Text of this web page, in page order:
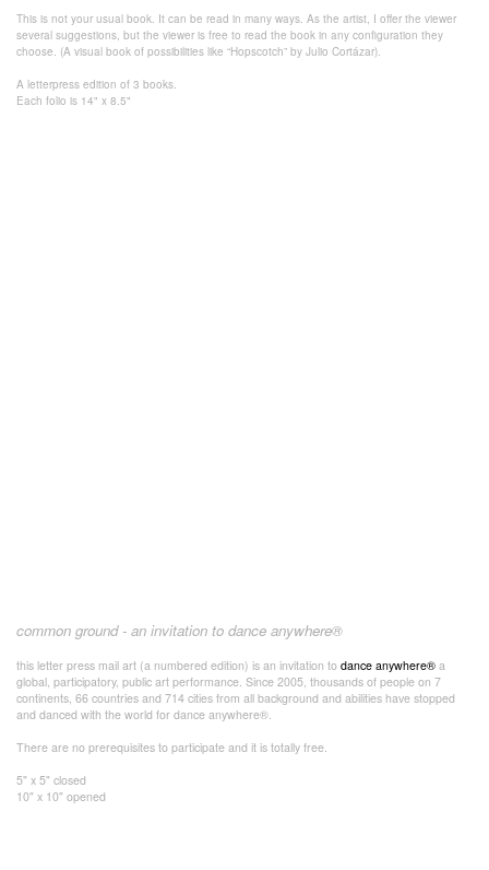
This is not your usual book. It can be read in many ways. As the artist, I offer the viewer
several suggestions, but the viewer is free to read the book in any configuration they
choose. (A visual book of possibilities like “Hopscotch” by Julio Cortázar).
A letterpress edition of 3 books.
Each folio is 14" x 8.5"
common ground - an invitation to dance anywhere®
this letter press mail art (a numbered edition) is an invitation to dance anywhere® a
global, participatory, public art performance. Since 2005, thousands of people on 7
continents, 66 countries and 714 cities from all background and abilities have stopped
and danced with the world for dance anywhere®.
There are no prerequisites to participate and it is totally free.
5" x 5" closed
10" x 10" opened